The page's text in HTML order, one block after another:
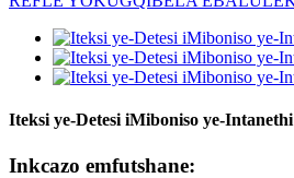
Iteksi ye-Detesi iMiboniso ye-Intanethi
Inkcazo emfutshane: